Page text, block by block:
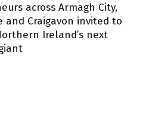
across Armagh City,
and Craigavon invited to
Ireland’s next